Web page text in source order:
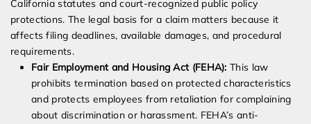
California statutes and court-recognized public policy
protections. The legal basis for a claim matters because it
affects filing deadlines, available damages, and procedural
requirements.
Fair Employment and Housing Act (FEHA): This law
prohibits termination based on protected characteristics
and protects employees from retaliation for complaining
about discrimination or harassment. FEHA’s anti-